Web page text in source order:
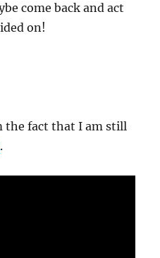
come back and act
on!
the fact that I am still
.